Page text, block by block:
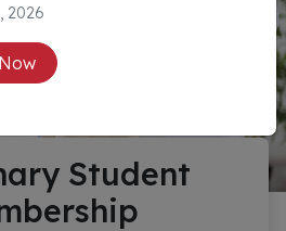
2026
Student